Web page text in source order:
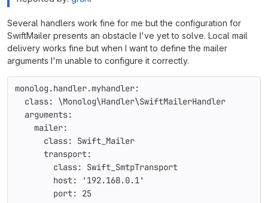
Several handlers work fine for me but the configuration for
SwiftMailer presents an obstacle I've yet to solve. Local mail
delivery works fine but when I want to define the mailer
arguments I'm unable to configure it correctly.
monolog.handler.myhandler:
class: \Monolog\Handler\SwiftMailerHandler
arguments:
mailer:
class: Swift_Mailer
transport:
class: Swift_SmtpTransport
host: '192.168.0.1'
port: 25